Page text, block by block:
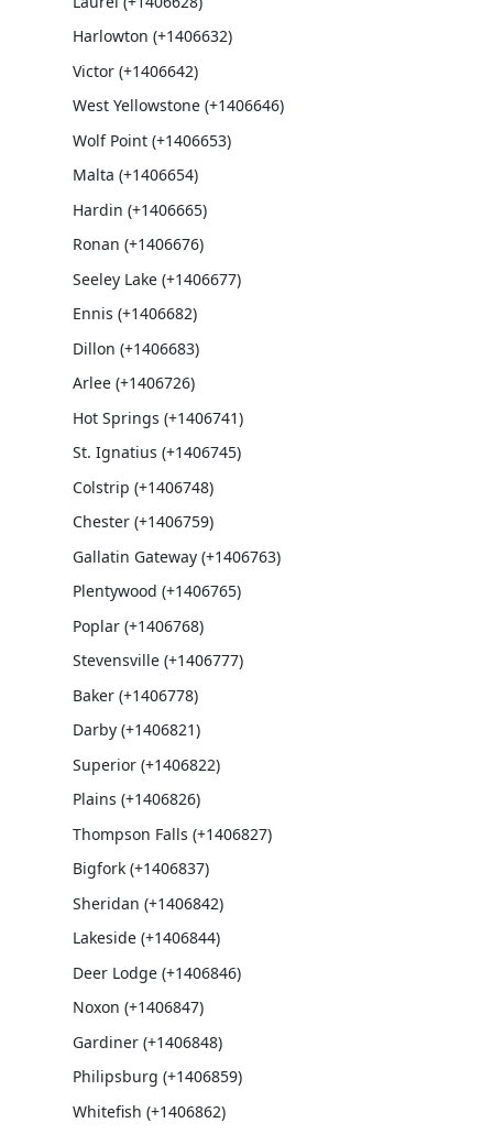
Harlowton (+1406632)
Victor (+1406642)
West Yellowstone (+1406646)
Wolf Point (+1406653)
Malta (+1406654)
Hardin (+1406665)
Ronan (+1406676)
Seeley Lake (+1406677)
Ennis (+1406682)
Dillon (+1406683)
Arlee (+1406726)
Hot Springs (+1406741)
St. Ignatius (+1406745)
Colstrip (+1406748)
Chester (+1406759)
Gallatin Gateway (+1406763)
Plentywood (+1406765)
Poplar (+1406768)
Stevensville (+1406777)
Baker (+1406778)
Darby (+1406821)
Superior (+1406822)
Plains (+1406826)
Thompson Falls (+1406827)
Bigfork (+1406837)
Sheridan (+1406842)
Lakeside (+1406844)
Deer Lodge (+1406846)
Noxon (+1406847)
Gardiner (+1406848)
Philipsburg (+1406859)
Whitefish (+1406862)